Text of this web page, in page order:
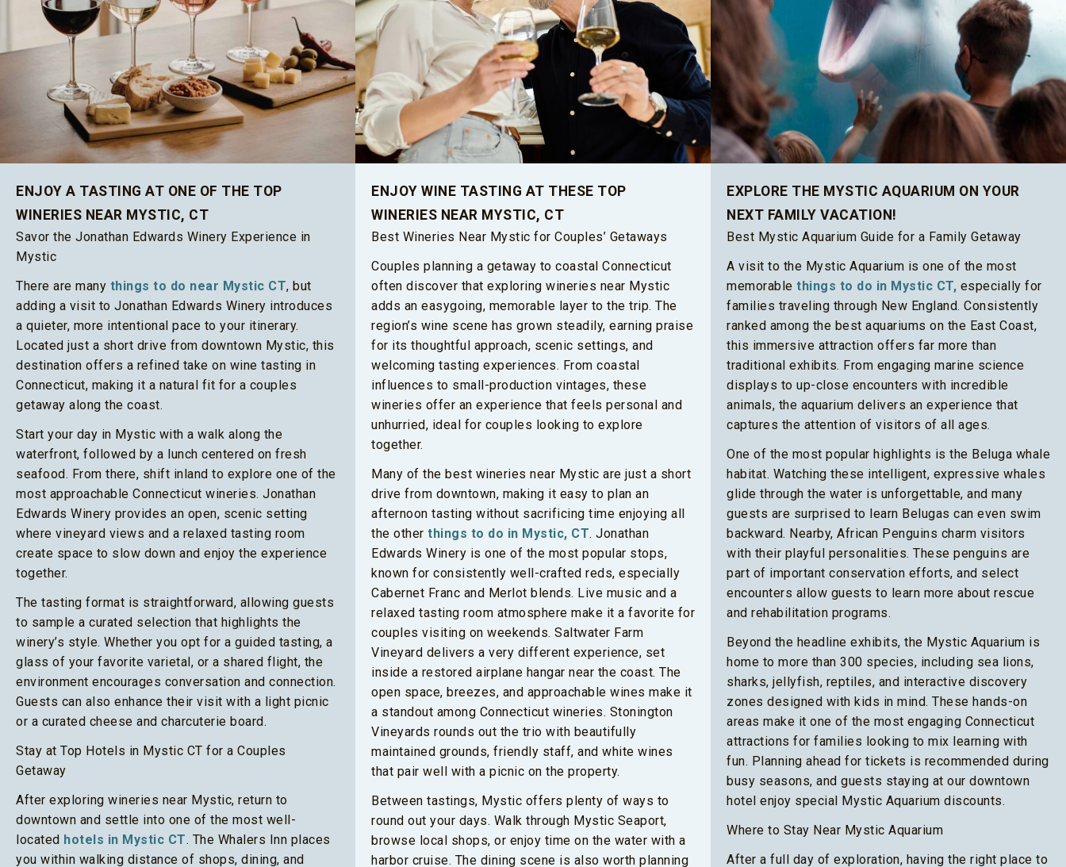
ENJOY A TASTING AT ONE OF THE TOP
WINERIES NEAR MYSTIC, CT
Savor the Jonathan Edwards Winery Experience in
Mystic
There are many things to do near Mystic CT, but
adding a visit to Jonathan Edwards Winery introduces
a quieter, more intentional pace to your itinerary.
Located just a short drive from downtown Mystic, this
destination offers a refined take on wine tasting in
Connecticut, making it a natural fit for a couples
getaway along the coast.
Start your day in Mystic with a walk along the
waterfront, followed by a lunch centered on fresh
seafood. From there, shift inland to explore one of the
most approachable Connecticut wineries. Jonathan
Edwards Winery provides an open, scenic setting
where vineyard views and a relaxed tasting room
create space to slow down and enjoy the experience
together.
The tasting format is straightforward, allowing guests
to sample a curated selection that highlights the
winery’s style. Whether you opt for a guided tasting, a
glass of your favorite varietal, or a shared flight, the
environment encourages conversation and connection.
Guests can also enhance their visit with a light picnic
or a curated cheese and charcuterie board.
Stay at Top Hotels in Mystic CT for a Couples
Getaway
After exploring wineries near Mystic, return to
downtown and settle into one of the most well-
located hotels in Mystic CT. The Whalers Inn places
you within walking distance of shops, dining, and
ENJOY WINE TASTING AT THESE TOP
WINERIES NEAR MYSTIC, CT
Best Wineries Near Mystic for Couples’ Getaways
Couples planning a getaway to coastal Connecticut
often discover that exploring wineries near Mystic
adds an easygoing, memorable layer to the trip. The
region’s wine scene has grown steadily, earning praise
for its thoughtful approach, scenic settings, and
welcoming tasting experiences. From coastal
influences to small-production vintages, these
wineries offer an experience that feels personal and
unhurried, ideal for couples looking to explore
together.
Many of the best wineries near Mystic are just a short
drive from downtown, making it easy to plan an
afternoon tasting without sacrificing time enjoying all
the other things to do in Mystic, CT. Jonathan
Edwards Winery is one of the most popular stops,
known for consistently well-crafted reds, especially
Cabernet Franc and Merlot blends. Live music and a
relaxed tasting room atmosphere make it a favorite for
couples visiting on weekends. Saltwater Farm
Vineyard delivers a very different experience, set
inside a restored airplane hangar near the coast. The
open space, breezes, and approachable wines make it
a standout among Connecticut wineries. Stonington
Vineyards rounds out the trio with beautifully
maintained grounds, friendly staff, and white wines
that pair well with a picnic on the property.
Between tastings, Mystic offers plenty of ways to
round out your days. Walk through Mystic Seaport,
browse local shops, or enjoy time on the water with a
harbor cruise. The dining scene is also worth planning
EXPLORE THE MYSTIC AQUARIUM ON YOUR
NEXT FAMILY VACATION!
Best Mystic Aquarium Guide for a Family Getaway
A visit to the Mystic Aquarium is one of the most
memorable things to do in Mystic CT, especially for
families traveling through New England. Consistently
ranked among the best aquariums on the East Coast,
this immersive attraction offers far more than
traditional exhibits. From engaging marine science
displays to up-close encounters with incredible
animals, the aquarium delivers an experience that
captures the attention of visitors of all ages.
One of the most popular highlights is the Beluga whale
habitat. Watching these intelligent, expressive whales
glide through the water is unforgettable, and many
guests are surprised to learn Belugas can even swim
backward. Nearby, African Penguins charm visitors
with their playful personalities. These penguins are
part of important conservation efforts, and select
encounters allow guests to learn more about rescue
and rehabilitation programs.
Beyond the headline exhibits, the Mystic Aquarium is
home to more than 300 species, including sea lions,
sharks, jellyfish, reptiles, and interactive discovery
zones designed with kids in mind. These hands-on
areas make it one of the most engaging Connecticut
attractions for families looking to mix learning with
fun. Planning ahead for tickets is recommended during
busy seasons, and guests staying at our downtown
hotel enjoy special Mystic Aquarium discounts.
Where to Stay Near Mystic Aquarium
After a full day of exploration, having the right place to